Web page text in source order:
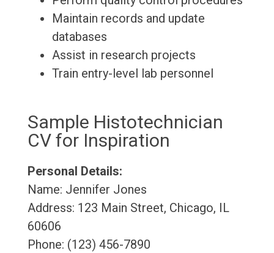
Maintain records and update
databases
Assist in research projects
Train entry-level lab personnel
Sample Histotechnician
CV for Inspiration
Personal Details:
Name: Jennifer Jones
Address: 123 Main Street, Chicago, IL
60606
Phone: (123) 456-7890